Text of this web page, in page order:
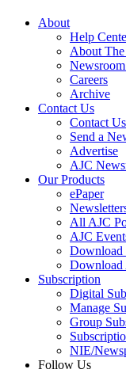
About
Help
About
Careers
Archive
Contact Us
Contact Us
Send a
Advertise
AJC
Our Products
ePaper
All AJC
AJC
Download
Subscription
Digital
Manage
Group
NIE/
Follow Us